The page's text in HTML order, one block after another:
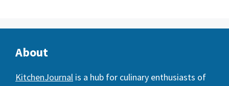
About
KitchenJournal is a hub for culinary enthusiasts of